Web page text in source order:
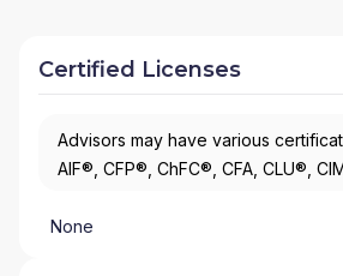
Certified Licenses
Advisors may have various
AIF®, CFP®, ChFC®, CFA, CLU®,
None